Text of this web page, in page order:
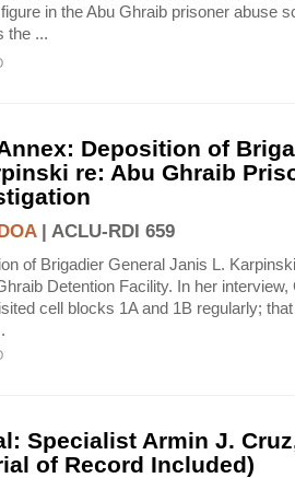
in the Abu Ghraib prisoner abuse
the ...
Deposition of
re: Abu Ghraib
| ACLU-RDI 659
of Brigadier General Janis L.
Detention Facility. In her
cell blocks 1A and 1B regularly;
Specialist Armin J.
of Record Included)